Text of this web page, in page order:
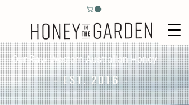
Our Raw Western Australian Honey
- EST. 2016 -